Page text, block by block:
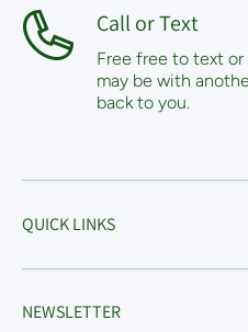
Call or Text
Free free to text or
may be with
back to you.
QUICK LINKS
NEWSLETTER